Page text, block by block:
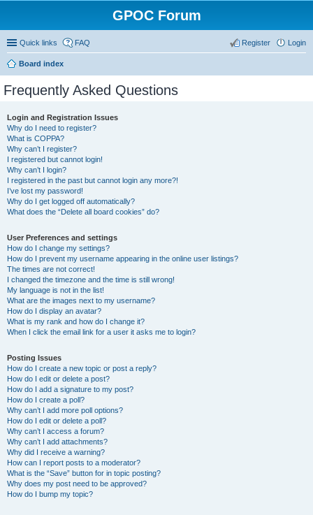
GPOC Forum
Quick links FAQ Login
Register
Board index
Frequently Asked Questions
Login and Registration Issues
Why do I need to register?
What is COPPA?
Why can’t I register?
I registered but cannot login!
Why can’t I login?
I registered in the past but cannot login any more?!
I’ve lost my password!
Why do I get logged off automatically?
What does the “Delete all board cookies” do?
User Preferences and settings
How do I change my settings?
How do I prevent my username appearing in the online user listings?
The times are not correct!
I changed the timezone and the time is still wrong!
My language is not in the list!
What are the images next to my username?
How do I display an avatar?
What is my rank and how do I change it?
When I click the email link for a user it asks me to login?
Posting Issues
How do I create a new topic or post a reply?
How do I edit or delete a post?
How do I add a signature to my post?
How do I create a poll?
Why can’t I add more poll options?
How do I edit or delete a poll?
Why can’t I access a forum?
Why can’t I add attachments?
Why did I receive a warning?
How can I report posts to a moderator?
What is the “Save” button for in topic posting?
Why does my post need to be approved?
How do I bump my topic?